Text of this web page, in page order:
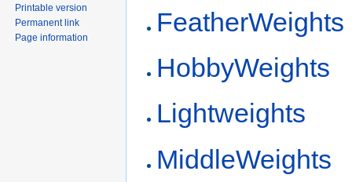
FeatherWeights
HobbyWeights
Lightweights
MiddleWeights
Printable version
Permanent link
Page information